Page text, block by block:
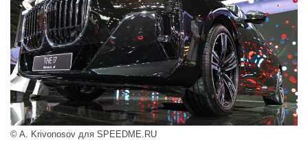
© A. Krivonosov для SPEEDME.RU